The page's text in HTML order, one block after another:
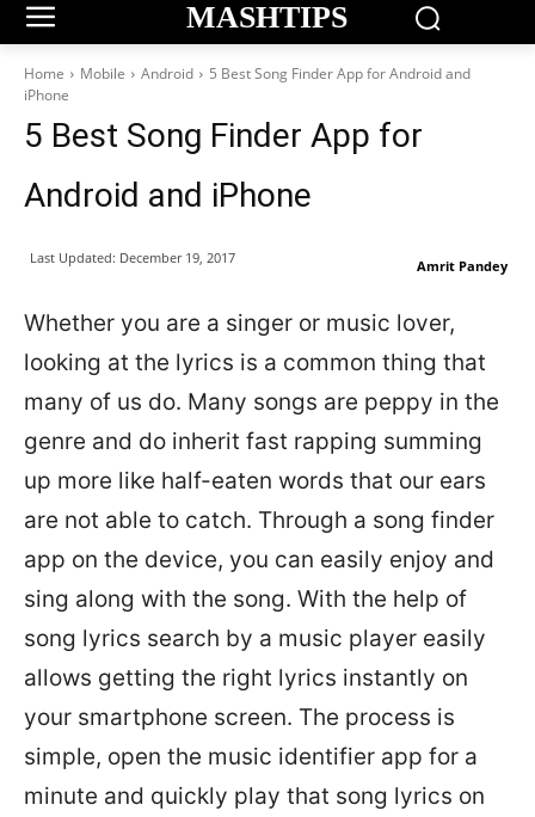
MASHTIPS
Home Mobile Android
5 Best Song Finder App for Android and
iPhone
5 Best Song Finder App for
Android and iPhone
Amrit Pandey
Last Updated: December 19, 2017
Whether you are a singer or music lover,
looking at the lyrics is a common thing that
many of us do. Many songs are peppy in the
genre and do inherit fast rapping summing
up more like half-eaten words that our ears
are not able to catch. Through a song finder
app on the device, you can easily enjoy and
sing along with the song. With the help of
song lyrics search by a music player easily
allows getting the right lyrics instantly on
your smartphone screen. The process is
simple, open the music identifier app for a
minute and quickly play that song lyrics on